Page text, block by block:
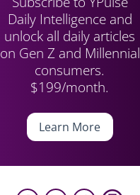
Daily Intelligence and
unlock all daily articles
on Gen Z and Millennial
consumers.
$199/month.
Learn More